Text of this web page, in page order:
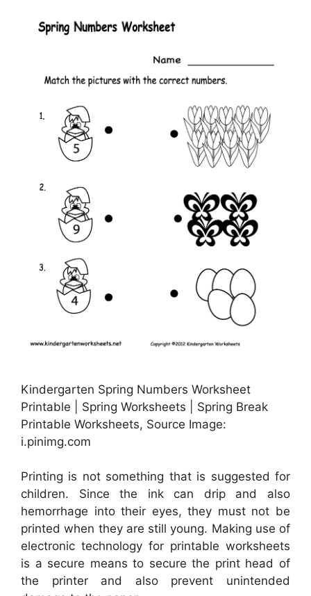
Kindergarten Spring Numbers Worksheet
Printable | Spring Worksheets | Spring Break
Printable Worksheets, Source Image:
i.pinimg.com
Printing is not something that is suggested for
children. Since the ink can drip and also
hemorrhage into their eyes, they must not be
printed when they are still young. Making use of
electronic technology for printable worksheets
is a secure means to secure the print head of
the printer and also prevent unintended